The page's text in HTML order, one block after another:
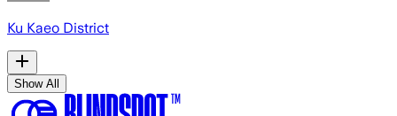
Ku Kaeo District
Show All